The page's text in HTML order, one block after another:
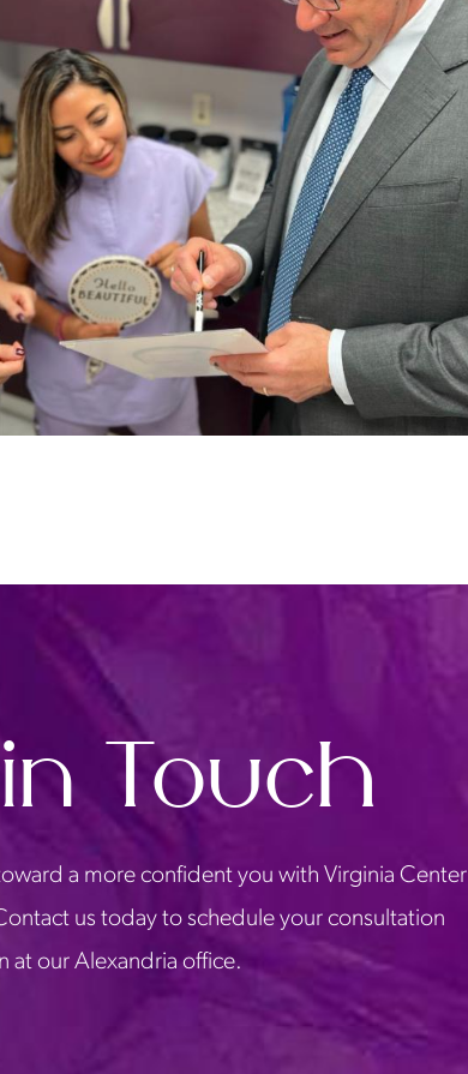
Touch
a more confident you with Virginia Center
us today to schedule your consultation
at our Alexandria office.